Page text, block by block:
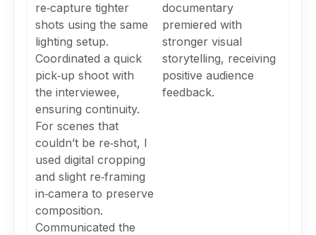
re‑capture tighter
shots using the same
lighting setup.
Coordinated a quick
pick‑up shoot with
the interviewee,
ensuring continuity.
For scenes that
couldn’t be re‑shot, I
used digital cropping
and slight re‑framing
in‑camera to preserve
composition.
Communicated the
documentary
premiered with
stronger visual
storytelling, receiving
positive audience
feedback.